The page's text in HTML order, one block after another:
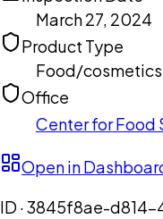
March 27, 2024
Product Type
Food/cosmetics
Office
Center for
Open in
ID ·3845f8ae-d814-